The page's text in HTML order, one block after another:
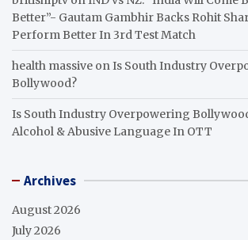
Better”- Gautam Gambhir Backs Rohit
Perform Better In 3rd Test Match
health massive onIs South Industry
Bollywood?
Is South Industry Overpowering
Alcohol & Abusive Language In OTT
Archives
August 2026
July 2026